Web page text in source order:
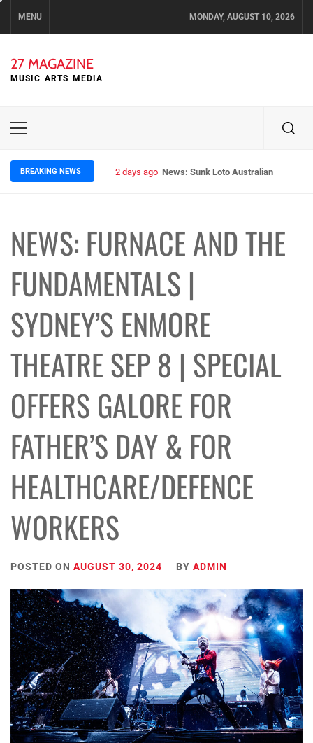
MENU MONDAY, AUGUST 10, 2026
27 MAGAZINE
MUSIC ARTS MEDIA
Primary
BREAKING NEWS 2 days ago News: Sunk Loto Australian Tour
NEWS: FURNACE AND THE
FUNDAMENTALS |
SYDNEY’S ENMORE
THEATRE SEP 8 | SPECIAL
OFFERS GALORE FOR
FATHER’S DAY & FOR
HEALTHCARE/DEFENCE
WORKERS
POSTED ON AUGUST 30, 2024 BY ADMIN